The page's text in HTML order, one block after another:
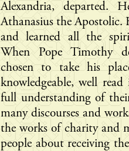
Alexandria, departed.
Athanasius the
and learned all the
When Pope Timothy
chosen to take his
knowledgeable, well
full understanding of
many discourses and
the works of charity and
people about receiving